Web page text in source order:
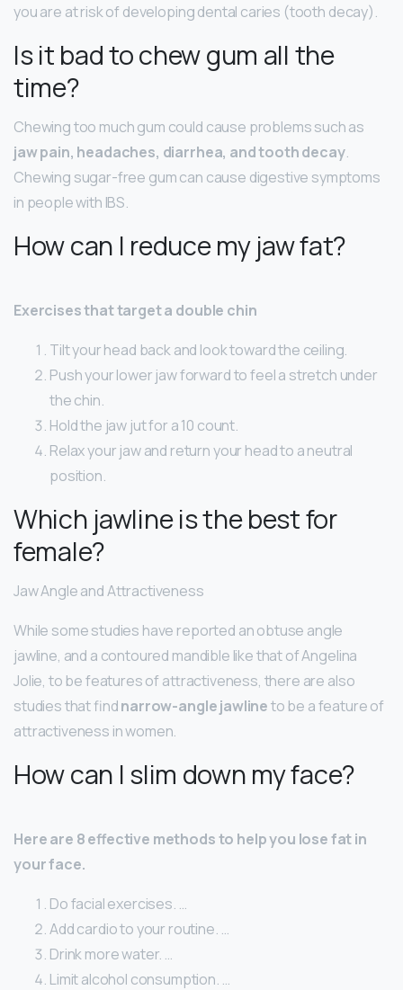
you are at risk of developing dental caries (tooth decay).
Is it bad to chew gum all the
time?
Chewing too much gum could cause problems such as
jaw pain, headaches, diarrhea, and tooth decay.
Chewing sugar-free gum can cause digestive symptoms
in people with IBS.
How can I reduce my jaw fat?
Exercises that target a double chin
Tilt your head back and look toward the ceiling.
Push your lower jaw forward to feel a stretch under
the chin.
Hold the jaw jut for a 10 count.
Relax your jaw and return your head to a neutral
position.
Which jawline is the best for
female?
Jaw Angle and Attractiveness
While some studies have reported an obtuse angle
jawline, and a contoured mandible like that of Angelina
Jolie, to be features of attractiveness, there are also
studies that findnarrow-angle jawlineto be a feature of
attractiveness in women.
How can I slim down my face?
Here are 8 effective methods to help you lose fat in
your face.
Do facial exercises. …
Add cardio to your routine. …
Drink more water. …
Limit alcohol consumption. …